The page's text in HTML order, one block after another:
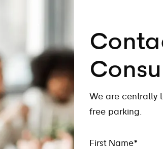
We are centrally
free parking.